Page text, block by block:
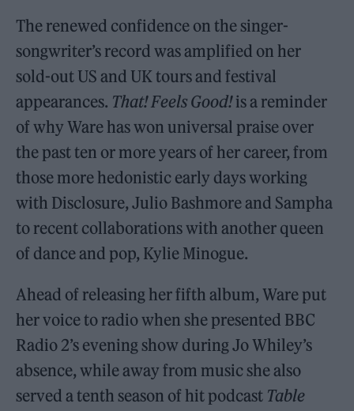
The renewed confidence on the singer-
songwriter’s record was amplified on her
sold-out US and UK tours and festival
appearances. That! Feels Good!is a reminder
of why Ware has won universal praise over
the past ten or more years of her career, from
those more hedonistic early days working
with Disclosure, Julio Bashmore and Sampha
to recent collaborations with another queen
of dance and pop, Kylie Minogue.
Ahead of releasing her fifth album, Ware put
her voice to radio when she presented BBC
Radio 2’s evening show during Jo Whiley’s
absence, while away from music she also
served a tenth season of hit podcast Table